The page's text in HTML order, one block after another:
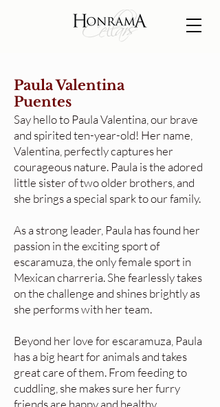
Paula Valentina
Puentes
Say hello to Paula Valentina, our brave
and spirited ten-year-old! Her name,
Valentina, perfectly captures her
courageous nature. Paula is the adored
little sister of two older brothers, and
she brings a special spark to our family.
As a strong leader, Paula has found her
passion in the exciting sport of
escaramuza, the only female sport in
Mexican charreria. She fearlessly takes
on the challenge and shines brightly as
she performs with her team.
Beyond her love for escaramuza, Paula
has a big heart for animals and takes
great care of them. From feeding to
cuddling, she makes sure her furry
friends are happy and healthy.